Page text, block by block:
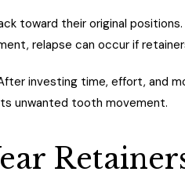
toward their original
relapse can occur if
investing time, effort, and
unwanted tooth movement.